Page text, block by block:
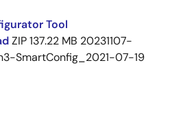
Tool
ZIP137.22 MB 20231107-
SmartConfig_2021-07-19